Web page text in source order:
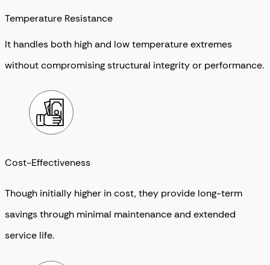
Temperature Resistance
It handles both high and low temperature extremes
without compromising structural integrity or performance.
Cost-Effectiveness
Though initially higher in cost, they provide long-term
savings through minimal maintenance and extended
service life.